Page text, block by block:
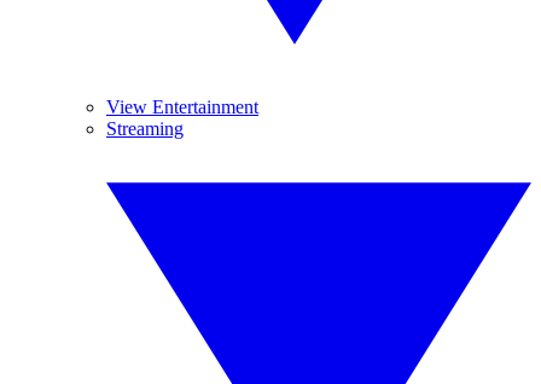
View Entertainment
Streaming